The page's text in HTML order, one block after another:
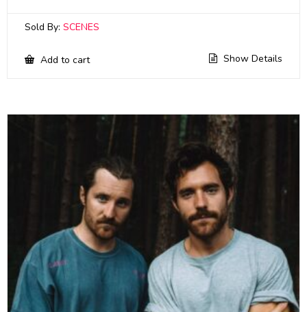
Sold By: SCENES
Add to cart Show Details